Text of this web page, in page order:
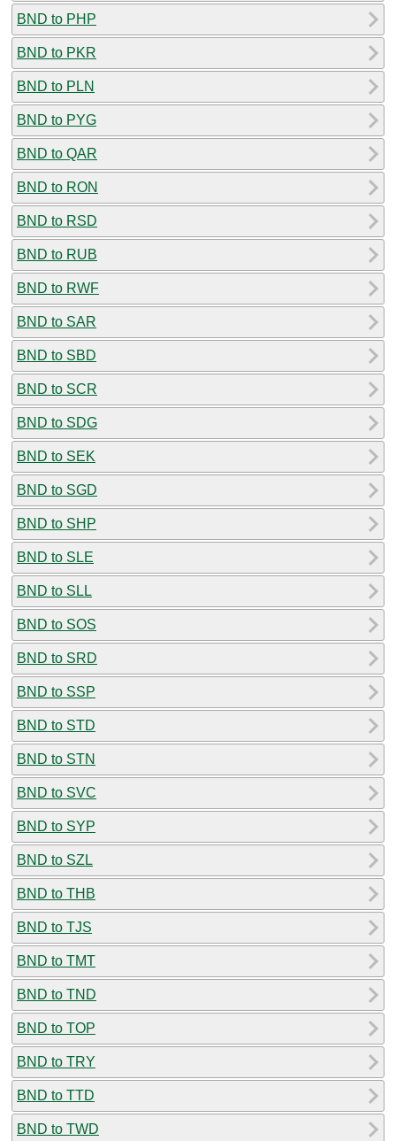
BND to PHP
BND to PKR
BND to PLN
BND to PYG
BND to QAR
BND to RON
BND to RSD
BND to RUB
BND to RWF
BND to SAR
BND to SBD
BND to SCR
BND to SDG
BND to SEK
BND to SGD
BND to SHP
BND to SLE
BND to SLL
BND to SOS
BND to SRD
BND to SSP
BND to STD
BND to STN
BND to SVC
BND to SYP
BND to SZL
BND to THB
BND to TJS
BND to TMT
BND to TND
BND to TOP
BND to TRY
BND to TTD
BND to TWD